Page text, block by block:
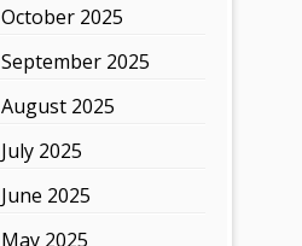
October 2025
September 2025
August 2025
July 2025
June 2025
May 2025